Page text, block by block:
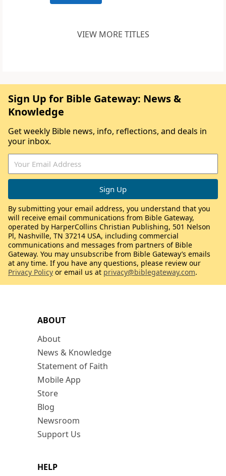
VIEW MORE TITLES
ABOUT
About
News & Knowledge
Statement of Faith
Mobile App
Store
Blog
Newsroom
Support Us
HELP
Sign Up for Bible Gateway: News &
Knowledge
Get weekly Bible news, info, reflections, and deals in
your inbox.
By submitting your email address, you understand that you
will receive email communications from Bible Gateway,
operated by HarperCollins Christian Publishing, 501 Nelson
Pl, Nashville, TN 37214 USA, including commercial
communications and messages from partners of Bible
Gateway. You may unsubscribe from Bible Gateway’s emails
at any time. If you have any questions, please review our
Privacy Policy or email us at privacy@biblegateway.com.